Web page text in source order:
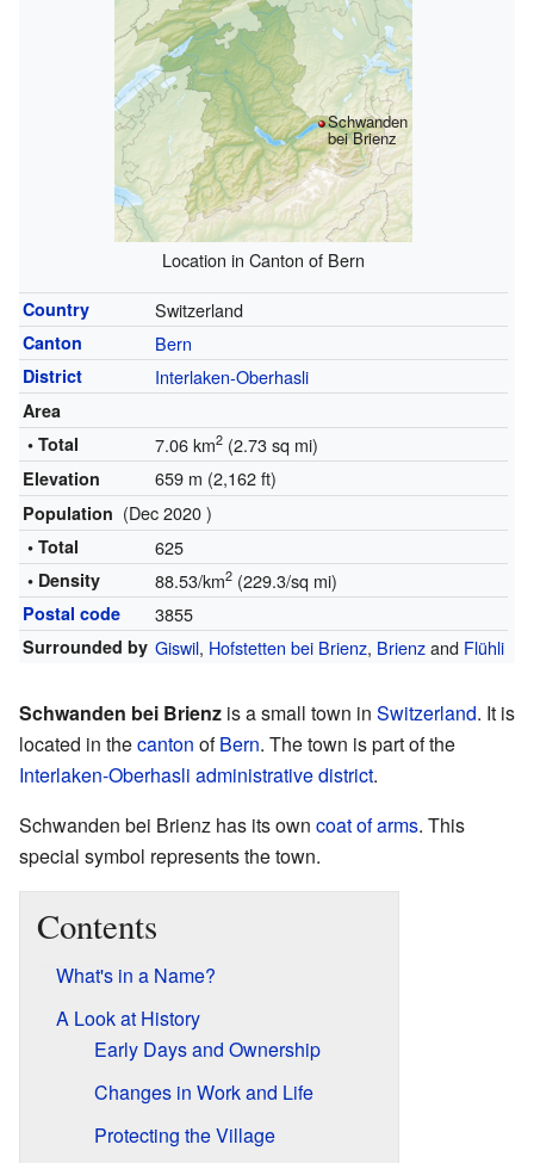
Schwanden
bei Brienz
Location in Canton of Bern
Country Switzerland
Canton Bern
District Interlaken-Oberhasli
Area
• Total
7.06 km2(2.73 sq mi)
Elevation 659 m (2,162 ft)
Population (Dec 2020 )
• Total 625
• Density 88.53/km2(229.3/sq mi)
Postal code 3855
Surrounded by Giswil, Hofstetten bei Brienz, Brienzand Flühli
Schwanden bei Brienz is a small town in Switzerland. It is
located in thecanton ofBern. The town is part of the
Interlaken-Oberhasli administrative district.
Schwanden bei Brienz has its own coat of arms. This
special symbol represents the town.
Contents
What's in a Name?
A Look at History
Early Days and Ownership
Changes in Work and Life
Protecting the Village